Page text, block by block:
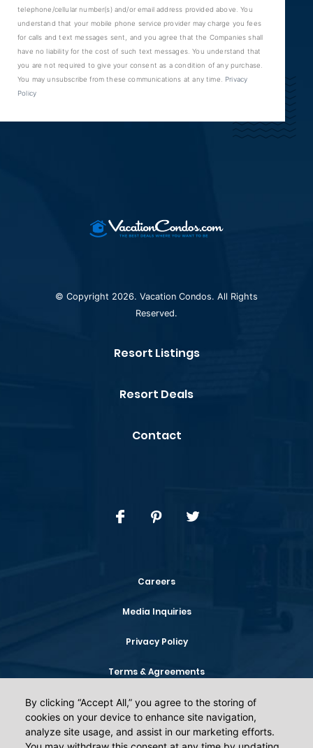
By clicking “Accept All,” you agree to the storing of
cookies on your device to enhance site navigation,
analyze site usage, and assist in our marketing efforts.
By clicking “Accept All,” you agree to the storing of
cookies on your device to enhance site navigation,
analyze site usage, and assist in our marketing efforts.
telephone/cellular number(s) and/or email address provided above. You
understand that your mobile phone service provider may charge you fees
for calls and text messages sent, and you agree that the Companies shall
have no liability for the cost of such text messages. You understand that
you are not required to give your consent as a condition of any purchase.
You may unsubscribe from these communications at any time. Privacy
Policy
© Copyright 2026. Vacation Condos. All Rights
Reserved.
Resort Listings
Resort Deals
Contact
Careers
Media Inquiries
Privacy Policy
Terms & Agreements
Your Privacy Choices